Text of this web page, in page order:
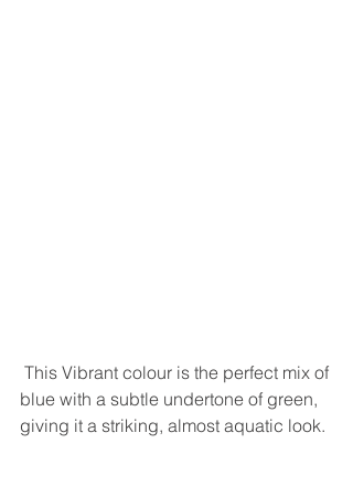
blue with a subtle undertone of green,
giving it a striking, almost aquatic look.